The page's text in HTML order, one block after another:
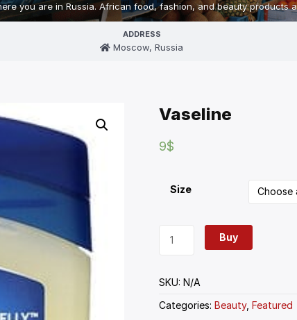
you are in Russia. African food, fashion, and beauty products
ADDRESS
Moscow, Russia
Vaseline
9$
Size
Buy
SKU:N/A
Categories:Beauty,Featured